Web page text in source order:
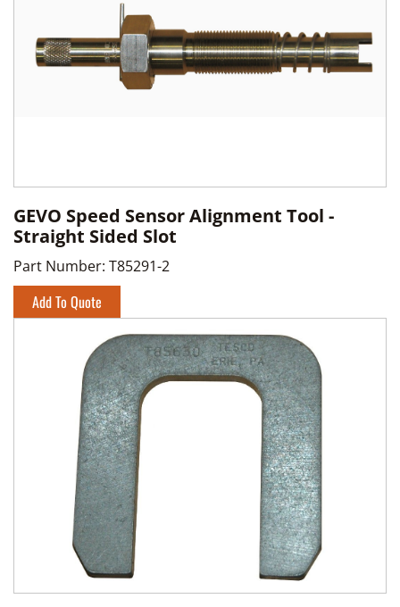
GEVO Speed Sensor Alignment Tool -
Straight Sided Slot
Part Number: T85291-2
Add To Quote